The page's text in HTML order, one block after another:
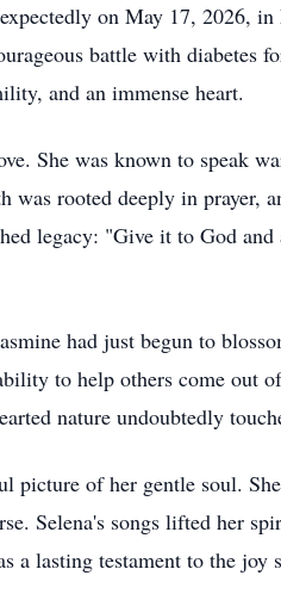
on May 17, 2026,
battle with diabetes
and an immense heart.
She was known to speak
was rooted deeply in
legacy: "Give it to God
had just begun to
to help others come
nature undoubtedly
picture of her gentle soul.
Selena's songs lifted her
a lasting testament to the joy